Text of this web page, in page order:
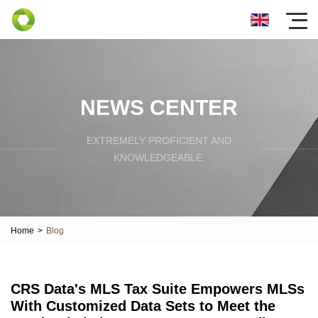
NEWS CENTER
EXTREMELY PROFICIENT AND
KNOWLEDGEABLE.
Home > Blog
CRS Data's MLS Tax Suite Empowers MLSs
With Customized Data Sets to Meet the